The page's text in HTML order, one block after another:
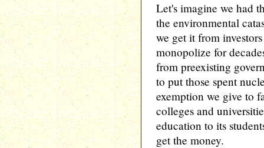
Let's imagine we had
the environmental
we get it from
monopolize for
from preexisting
to put those spent
exemption we give to
colleges and
education to its
get the money.